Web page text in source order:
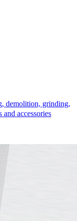
demolition, grinding,
accessories